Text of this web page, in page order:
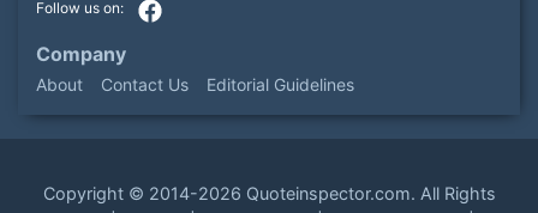
Company
About Contact Us Editorial Guidelines
Copyright © 2014-2026 Quoteinspector.com. All Rights